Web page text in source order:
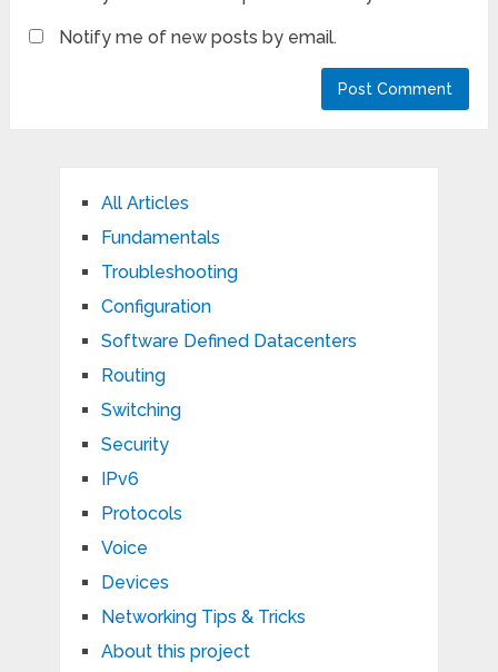
Notify me of new posts by email.
All Articles
Fundamentals
Troubleshooting
Configuration
Software Defined Datacenters
Routing
Switching
Security
IPv6
Protocols
Voice
Devices
Networking Tips & Tricks
About this project